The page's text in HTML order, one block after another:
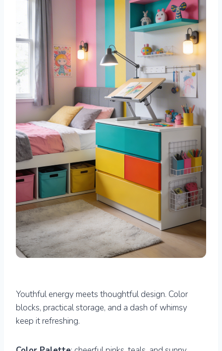
Youthful energy meets thoughtful design. Color
blocks, practical storage, and a dash of whimsy
keep it refreshing.